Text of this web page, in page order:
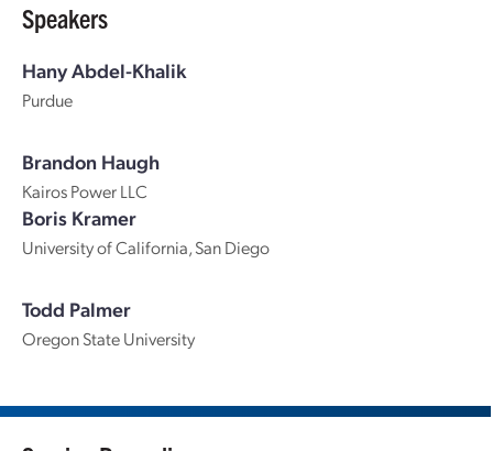
Speakers
Hany Abdel-Khalik
Purdue
Brandon Haugh
Kairos Power LLC
Boris Kramer
University of California, San Diego
Todd Palmer
Oregon State University